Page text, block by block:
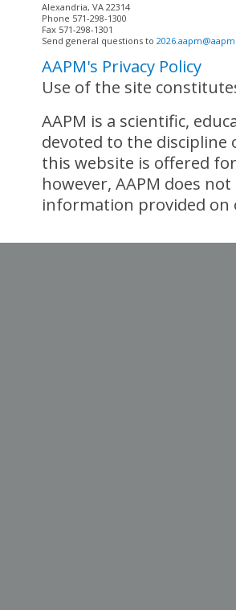
Alexandria, VA 22314
Phone 571-298-1300
Fax 571-298-1301
Send general questions to
AAPM's Privacy Policy
Use of the site
AAPM is a scientific,
devoted to the
this website is offered
however, AAPM does
information provided on